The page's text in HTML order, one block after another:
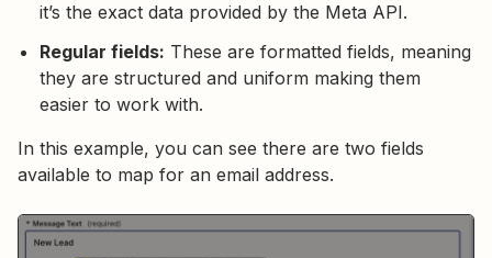
it’s the exact data provided by the Meta API.
Regular fields: These are formatted fields, meaning
they are structured and uniform making them
easier to work with.
In this example, you can see there are two fields
available to map for an email address.